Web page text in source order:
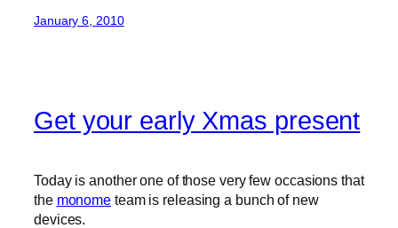
January 6, 2010
Get your early Xmas present
Today is another one of those very few occasions that
the monome team is releasing a bunch of new
devices.